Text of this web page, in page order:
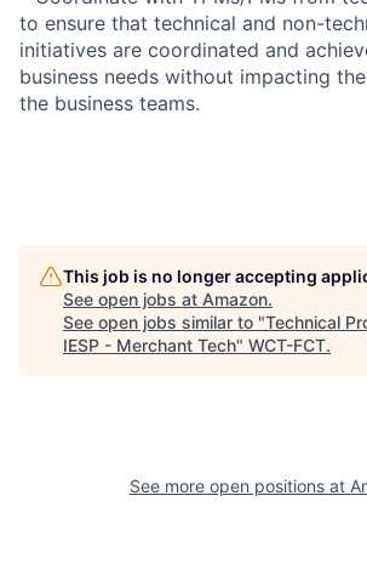
to ensure that technical and non-
initiatives are coordinated and
business needs without impacting
the business teams.
This job is no longer accepting
See open jobs at Amazon.
See open jobs similar to "Technical
IESP - Merchant Tech" WCT-FCT.
See more open positions at